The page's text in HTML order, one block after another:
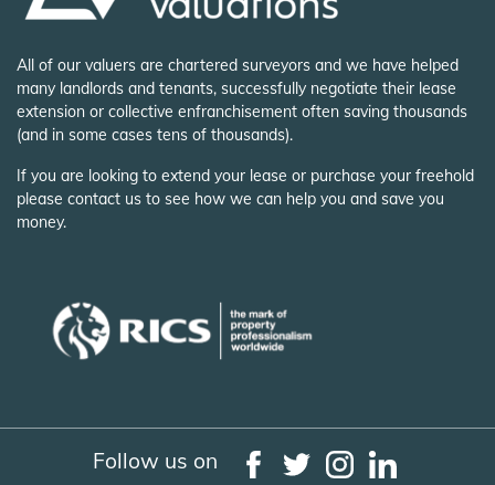
All of our valuers are chartered surveyors and we have helped
many landlords and tenants, successfully negotiate their lease
extension or collective enfranchisement often saving thousands
(and in some cases tens of thousands).
If you are looking to extend your lease or purchase your freehold
please contact us to see how we can help you and save you
money.
Follow us on